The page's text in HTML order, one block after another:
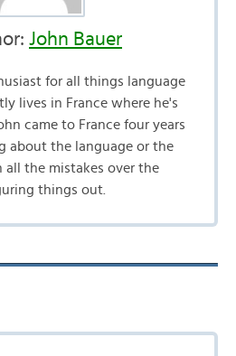
John Bauer
for all things language
lives in France where he's
came to France four years
about the language or the
the mistakes over the
things out.